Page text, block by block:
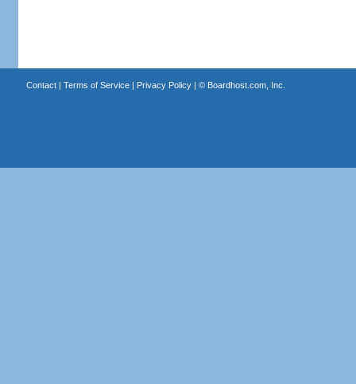
Contact| Terms of Service| Privacy Policy| © Boardhost.com, Inc.